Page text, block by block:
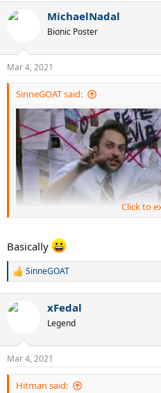
c
n
s
:
MichaelNadal
Bionic Poster
Mar 4, 2021
SinneGOAT said:
Click to
Basically
R
c
n
s
:
SinneGOAT
xFedal
Legend
Mar 4, 2021
Hitman said: